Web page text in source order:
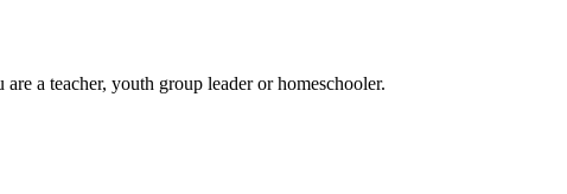
a teacher, youth group leader or homeschooler.